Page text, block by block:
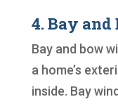
4. Bay
Bay and bow
a home’s
inside. Bay